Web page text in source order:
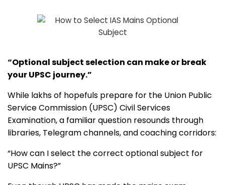
“Optional subject selection can make or break
your UPSC journey.”
While lakhs of hopefuls prepare for the Union Public
Service Commission (UPSC) Civil Services
Examination, a familiar question resounds through
libraries, Telegram channels, and coaching corridors:
“How can I select the correct optional subject for
UPSC Mains?”